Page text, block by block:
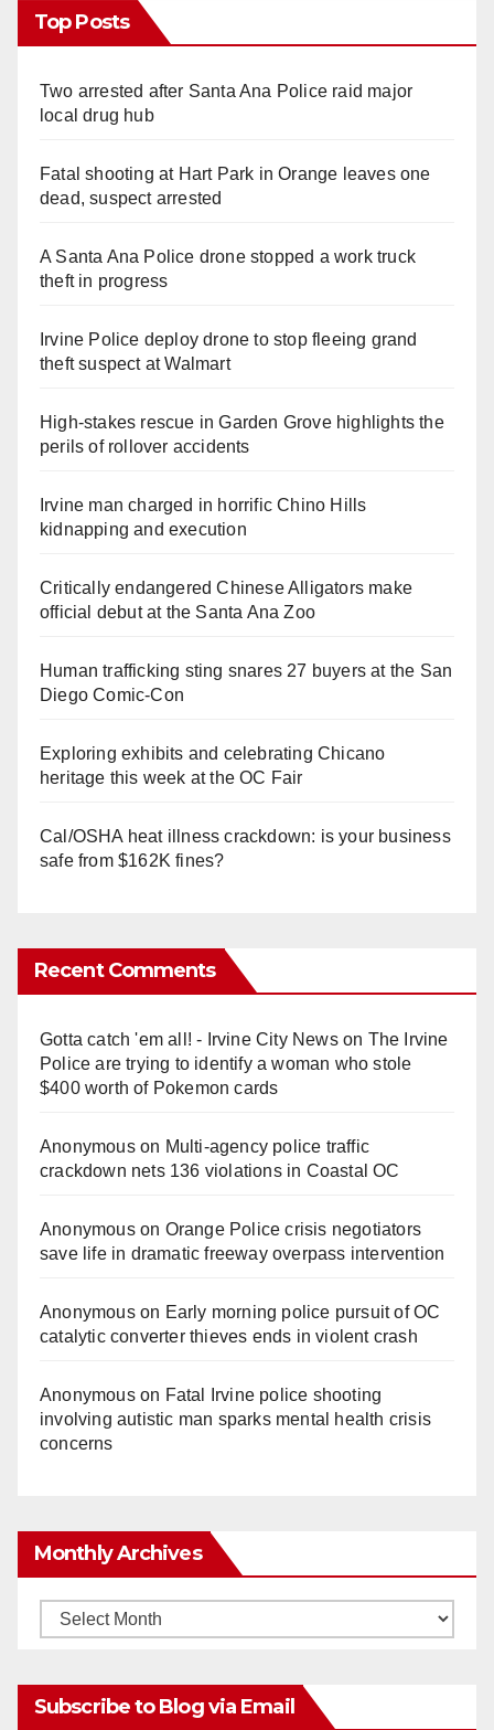
Top Posts
Two arrested after Santa Ana Police raid major
local drug hub
Fatal shooting at Hart Park in Orange leaves one
dead, suspect arrested
A Santa Ana Police drone stopped a work truck
theft in progress
Irvine Police deploy drone to stop fleeing grand
theft suspect at Walmart
High-stakes rescue in Garden Grove highlights the
perils of rollover accidents
Irvine man charged in horrific Chino Hills
kidnapping and execution
Critically endangered Chinese Alligators make
official debut at the Santa Ana Zoo
Human trafficking sting snares 27 buyers at the San
Diego Comic-Con
Exploring exhibits and celebrating Chicano
heritage this week at the OC Fair
Cal/OSHA heat illness crackdown: is your business
safe from $162K fines?
Recent Comments
Gotta catch 'em all! - Irvine City Newson The Irvine
Police are trying to identify a woman who stole
$400 worth of Pokemon cards
Anonymouson Multi‑agency police traffic
crackdown nets 136 violations in Coastal OC
Anonymouson Orange Police crisis negotiators
save life in dramatic freeway overpass intervention
Anonymouson Early morning police pursuit of OC
catalytic converter thieves ends in violent crash
Anonymouson Fatal Irvine police shooting
involving autistic man sparks mental health crisis
concerns
Monthly Archives
Monthly
Subscribe to Blog via Email